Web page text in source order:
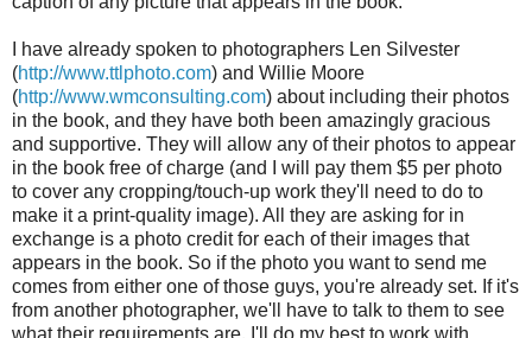
I have already spoken to photographers Len Silvester
(http://www.ttlphoto.com) and Willie Moore
(http://www.wmconsulting.com) about including their photos
in the book, and they have both been amazingly gracious
and supportive. They will allow any of their photos to appear
in the book free of charge (and I will pay them $5 per photo
to cover any cropping/touch-up work they'll need to do to
make it a print-quality image). All they are asking for in
exchange is a photo credit for each of their images that
appears in the book. So if the photo you want to send me
comes from either one of those guys, you're already set. If it's
from another photographer, we'll have to talk to them to see
what their requirements are. I'll do my best to work with